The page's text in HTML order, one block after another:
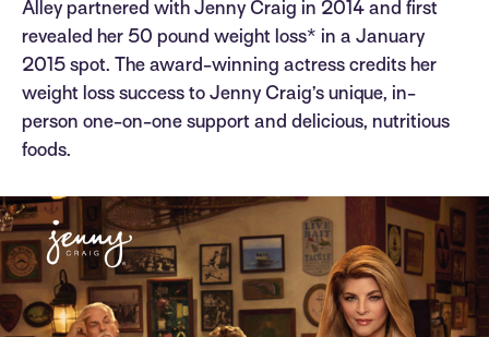
Alley partnered with Jenny Craig in 2014 and first
revealed her 50 pound weight loss* in a January
2015 spot. The award-winning actress credits her
weight loss success to Jenny Craig’s unique, in-
person one-on-one support and delicious, nutritious
foods.